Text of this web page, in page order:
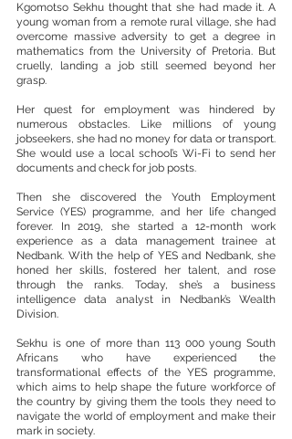
Kgomotso Sekhu thought that she had made it. A
young woman from a remote rural village, she had
overcome massive adversity to get a degree in
mathematics from the University of Pretoria. But
cruelly, landing a job still seemed beyond her
grasp.
Her quest for employment was hindered by
numerous obstacles. Like millions of young
jobseekers, she had no money for data or transport.
She would use a local school’s Wi-Fi to send her
documents and check for job posts.
Then she discovered the Youth Employment
Service (YES) programme, and her life changed
forever. In 2019, she started a 12-month work
experience as a data management trainee at
Nedbank. With the help of YES and Nedbank, she
honed her skills, fostered her talent, and rose
through the ranks. Today, she’s a business
intelligence data analyst in Nedbank’s Wealth
Division.
Sekhu is one of more than 113 000 young South
Africans who have experienced the
transformational effects of the YES programme,
which aims to help shape the future workforce of
the country by giving them the tools they need to
navigate the world of employment and make their
mark in society.